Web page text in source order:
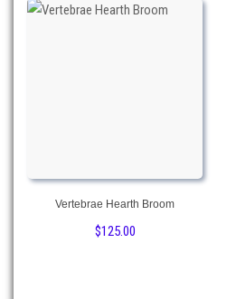
Vertebrae Hearth Broom
$125.00